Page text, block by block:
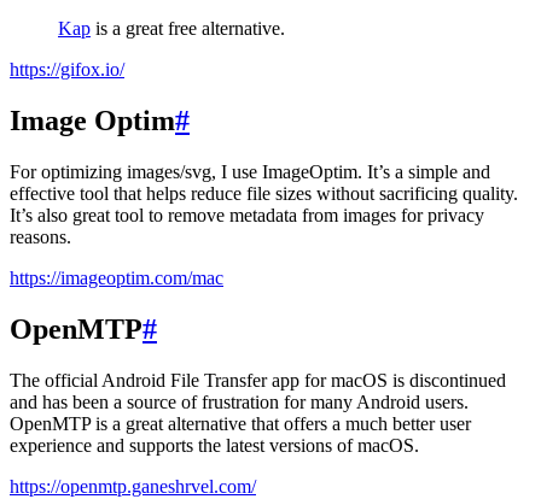
Kap is a great free alternative.
https://gifox.io/
Image Optim#
For optimizing images/svg, I use ImageOptim. It’s a simple and
effective tool that helps reduce file sizes without sacrificing quality.
It’s also great tool to remove metadata from images for privacy
reasons.
https://imageoptim.com/mac
OpenMTP#
The official Android File Transfer app for macOS is discontinued
and has been a source of frustration for many Android users.
OpenMTP is a great alternative that offers a much better user
experience and supports the latest versions of macOS.
https://openmtp.ganeshrvel.com/